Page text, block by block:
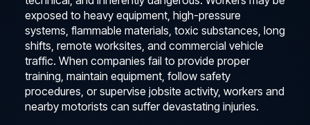
exposed to heavy equipment, high-pressure
systems, flammable materials, toxic substances, long
shifts, remote worksites, and commercial vehicle
traffic. When companies fail to provide proper
training, maintain equipment, follow safety
procedures, or supervise jobsite activity, workers and
nearby motorists can suffer devastating injuries.